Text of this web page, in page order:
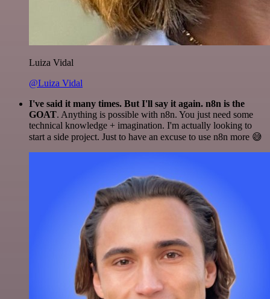
Luiza Vidal
@Luiza Vidal
I've said it many times. But I'll say it again. n8n is the
GOAT. Anything is possible with n8n. You just need some
technical knowledge + imagination. I'm actually looking to
start a side project. Just to have an excuse to use n8n more 😅